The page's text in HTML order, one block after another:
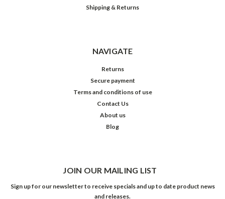
Shipping & Returns
NAVIGATE
Returns
Secure payment
Terms and conditions of use
Contact Us
About us
Blog
JOIN OUR MAILING LIST
Sign up for our newsletter to receive specials and up to date product news
and releases.